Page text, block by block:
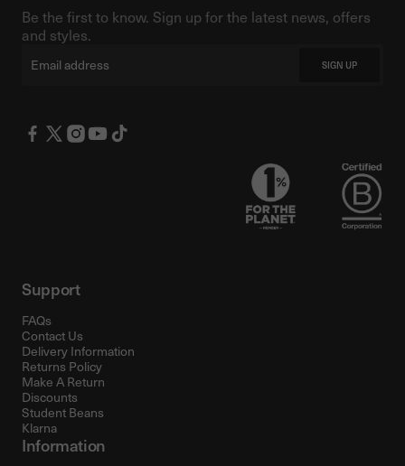
Support
FAQs
Contact Us
Delivery Information
Returns Policy
Make A Return
Discounts
Student Beans
Klarna
Information
Be the first to know. Sign up for the latest news, offers
and styles.
Email SIGN UP